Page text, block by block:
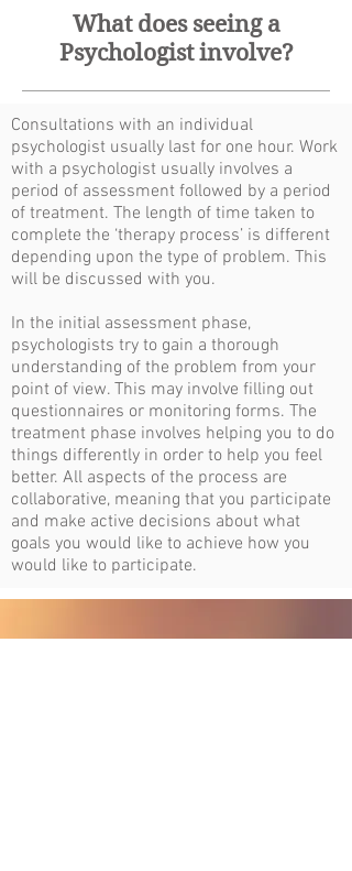
What does seeing a
Psychologist involve?
Consultations with an individual
psychologist usually last for one hour. Work
with a psychologist usually involves a
period of assessment followed by a period
of treatment. The length of time taken to
complete the ‘therapy process’ is different
depending upon the type of problem. This
will be discussed with you.
In the initial assessment phase,
psychologists try to gain a thorough
understanding of the problem from your
point of view. This may involve filling out
questionnaires or monitoring forms. The
treatment phase involves helping you to do
things differently in order to help you feel
better. All aspects of the process are
collaborative, meaning that you participate
and make active decisions about what
goals you would like to achieve how you
would like to participate.